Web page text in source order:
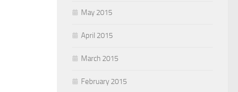
May 2015
April 2015
March 2015
February 2015